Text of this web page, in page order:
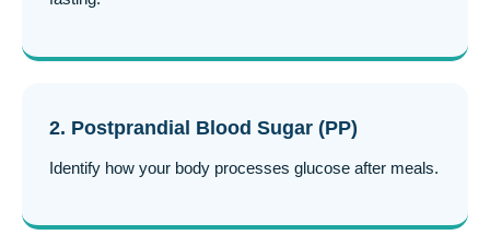
2. Postprandial Blood Sugar (PP)
Identify how your body processes glucose after meals.